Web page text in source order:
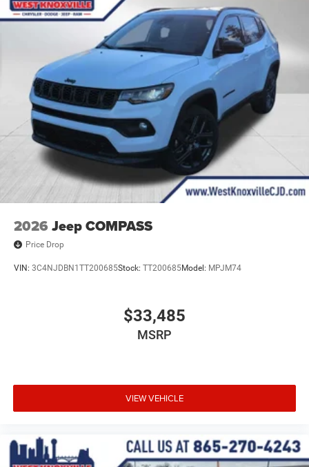
2026 Jeep COMPASS
Price Drop
VIN: 3C4NJDBN1TT200685Stock: TT200685Model: MPJM74
$33,485
MSRP
VIEW VEHICLE